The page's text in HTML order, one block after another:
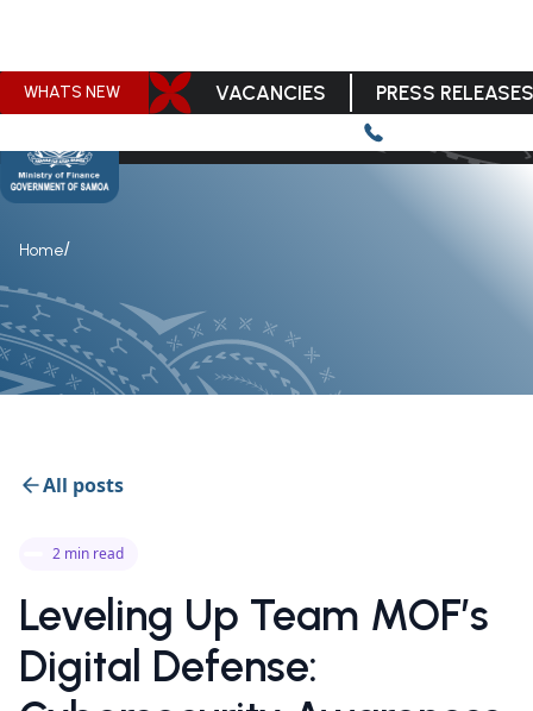
WHATS NEW VACANCIES PRESS RELEASES
Home/
All posts
2 min read
Leveling Up Team MOF’s
Digital Defense: